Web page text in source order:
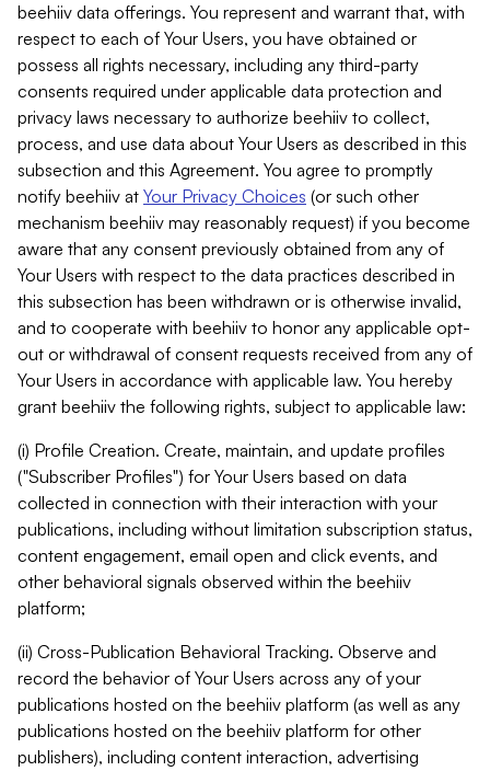
beehiiv data offerings. You represent and warrant that, with
respect to each of Your Users, you have obtained or
possess all rights necessary, including any third-party
consents required under applicable data protection and
privacy laws necessary to authorize beehiiv to collect,
process, and use data about Your Users as described in this
subsection and this Agreement. You agree to promptly
notify beehiiv at Your Privacy Choices (or such other
mechanism beehiiv may reasonably request) if you become
aware that any consent previously obtained from any of
Your Users with respect to the data practices described in
this subsection has been withdrawn or is otherwise invalid,
and to cooperate with beehiiv to honor any applicable opt-
out or withdrawal of consent requests received from any of
Your Users in accordance with applicable law. You hereby
grant beehiiv the following rights, subject to applicable law:
(i) Profile Creation. Create, maintain, and update profiles
("Subscriber Profiles") for Your Users based on data
collected in connection with their interaction with your
publications, including without limitation subscription status,
content engagement, email open and click events, and
other behavioral signals observed within the beehiiv
platform;
(ii) Cross-Publication Behavioral Tracking. Observe and
record the behavior of Your Users across any of your
publications hosted on the beehiiv platform (as well as any
publications hosted on the beehiiv platform for other
publishers), including content interaction, advertising